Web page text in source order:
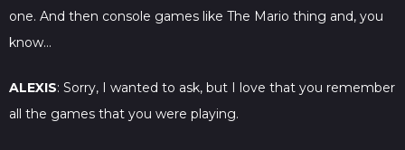
one. And then console games like The Mario thing and, you
know…
ALEXIS: Sorry, I wanted to ask, but I love that you remember
all the games that you were playing.